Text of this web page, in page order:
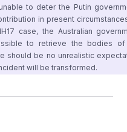
to deter the Putin
in present
case, the Australian
to retrieve the bodies
should be no unrealistic
will be transformed.